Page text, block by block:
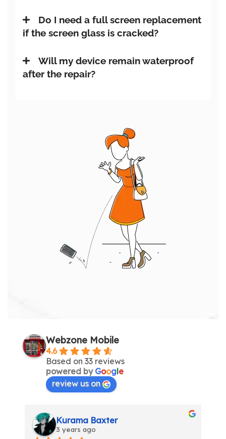
Do I need a full screen replacement
if the screen glass is cracked?
Will my device remain waterproof
after the repair?
Webzone Mobile
4.6
Based on 33 reviews
powered by Google
review us on
Inga Maksvytiene
3 years ago